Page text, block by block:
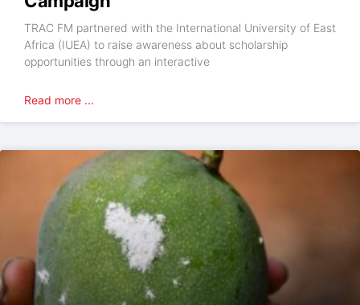
TRAC FM partnered with the International University of East
Africa (IUEA) to raise awareness about scholarship
opportunities through an interactive
Read more ...